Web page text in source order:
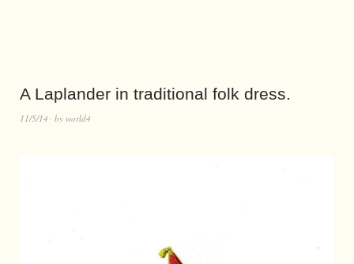
A Laplander in traditional folk dress.
11/5/14 by world4